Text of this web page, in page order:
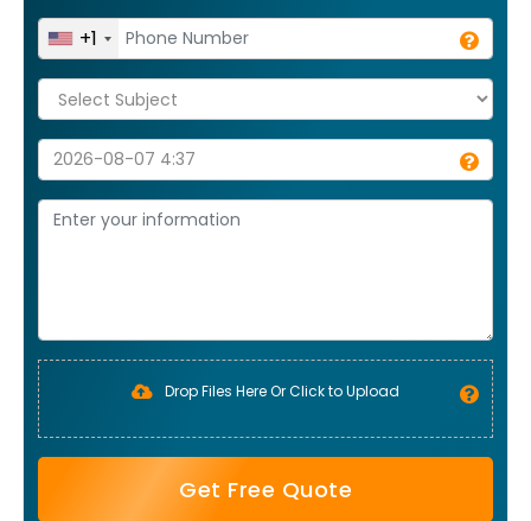
+1
Drop Files Here Or Click to Upload
Get Free Quote